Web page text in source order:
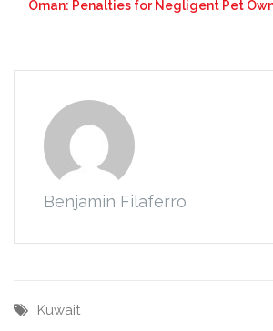
Oman: Penalties for Negligent Pet
Benjamin Filaferro
Kuwait